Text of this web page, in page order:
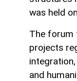
was held
The forum
projects
and